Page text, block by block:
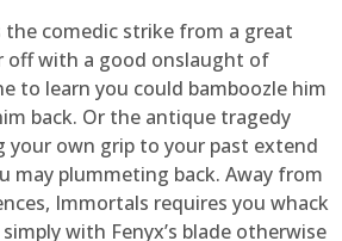
the comedic strike from a great
off with a good onslaught of
to learn you could bamboozle him
back. Or the antique tragedy
your own grip to your past extend
may plummeting back. Away from
Immortals requires you whack
with Fenyx’s blade otherwise